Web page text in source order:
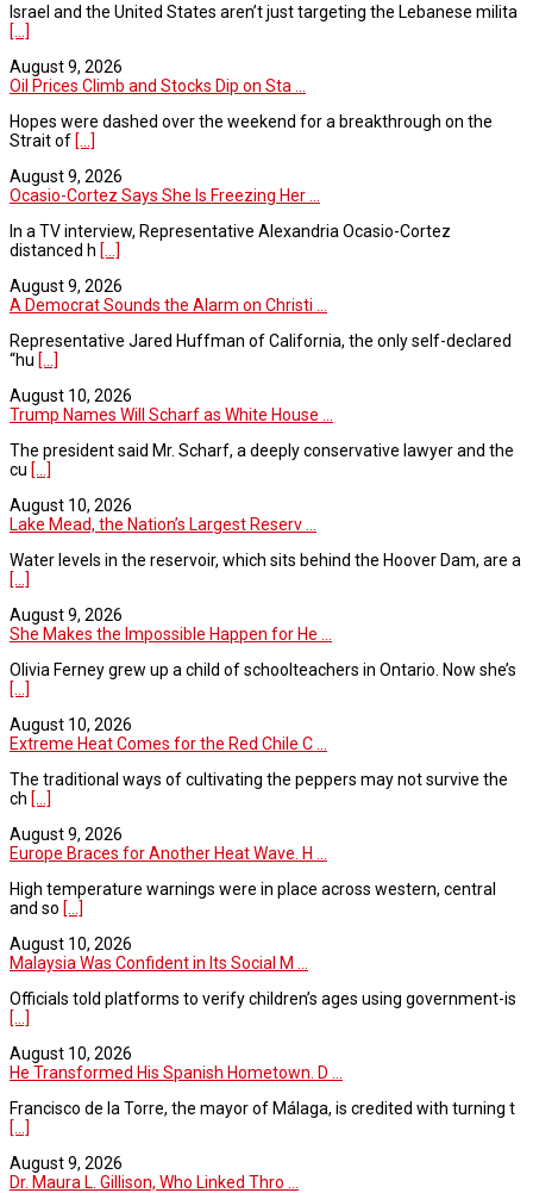
Israel and the United States aren’t just targeting the Lebanese milita
[...]
August 9, 2026
Oil Prices Climb and Stocks Dip on Sta ...
Hopes were dashed over the weekend for a breakthrough on the
Strait of [...]
August 9, 2026
Ocasio-Cortez Says She Is Freezing Her ...
In a TV interview, Representative Alexandria Ocasio-Cortez
distanced h [...]
August 9, 2026
A Democrat Sounds the Alarm on Christi ...
Representative Jared Huffman of California, the only self-declared
“hu [...]
August 10, 2026
Trump Names Will Scharf as White House ...
The president said Mr. Scharf, a deeply conservative lawyer and the
cu [...]
August 10, 2026
Lake Mead, the Nation’s Largest Reserv ...
Water levels in the reservoir, which sits behind the Hoover Dam, are a
[...]
August 9, 2026
She Makes the Impossible Happen for He ...
Olivia Ferney grew up a child of schoolteachers in Ontario. Now she’s
[...]
August 10, 2026
Extreme Heat Comes for the Red Chile C ...
The traditional ways of cultivating the peppers may not survive the
ch [...]
August 9, 2026
Europe Braces for Another Heat Wave. H ...
High temperature warnings were in place across western, central
and so [...]
August 10, 2026
Malaysia Was Confident in Its Social M ...
Officials told platforms to verify children’s ages using government-is
[...]
August 10, 2026
He Transformed His Spanish Hometown. D ...
Francisco de la Torre, the mayor of Málaga, is credited with turning t
[...]
August 9, 2026
Dr. Maura L. Gillison, Who Linked Thro ...